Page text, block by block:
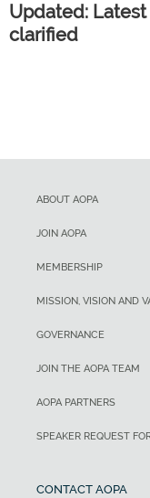
Updated:
clarified
ABOUT AOPA
JOIN AOPA
MEMBERSHIP
MISSION, VISION AND
GOVERNANCE
JOIN THE AOPA TEAM
AOPA PARTNERS
SPEAKER REQUEST
CONTACT AOPA